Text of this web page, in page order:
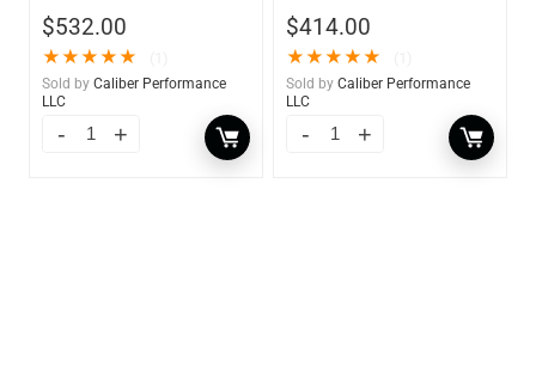
$532.00
★★★★★
Sold by Caliber Performance
LLC
$414.00
★★★★★
Sold by Caliber Performance
LLC